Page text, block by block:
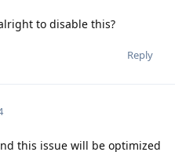
to disable this?
Reply
this issue will be optimized